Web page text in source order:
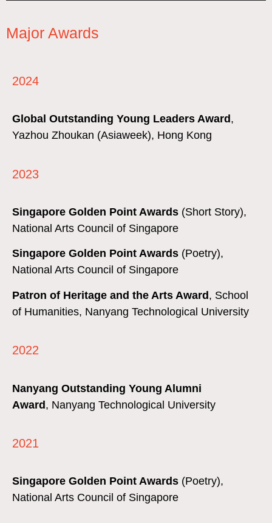
Major Awards
2024
Global Outstanding Young Leaders Award ,
Yazhou Zhoukan (Asiaweek), Hong Kong
2023
Singapore Golden Point Awards (Short Story),
National Arts Council of Singapore
Singapore Golden Point Awards (Poetry),
National Arts Council of Singapore
Patron of Heritage and the Arts Award, School
of Humanities, Nanyang Technological University
2022
Nanyang Outstanding Young Alumni
Award, Nanyang Technological University
2021
Singapore Golden Point Awards (Poetry),
National Arts Council of Singapore